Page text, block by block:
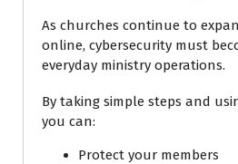
As churches continue to
online, cybersecurity must
everyday ministry operations.
By taking simple steps and
you can:
Protect your members